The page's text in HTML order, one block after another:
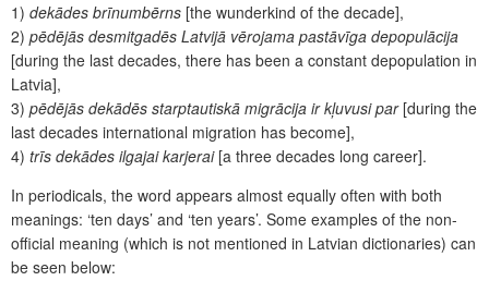
1) dekādes brīnumbērns [the wunderkind of the decade],
2) pēdējās desmitgadēs Latvijā vērojama pastāvīga depopulācija
[during the last decades, there has been a constant depopulation in
Latvia],
3) pēdējās dekādēs starptautiskā migrācija ir kļuvusi par[during the
last decades international migration has become],
4) trīs dekādes ilgajai karjerai[a three decades long career].
In periodicals, the word appears almost equally often with both
meanings: ‘ten days’ and ‘ten years’. Some examples of the non-
official meaning (which is not mentioned in Latvian dictionaries) can
be seen below: